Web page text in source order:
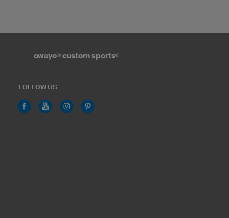
owayo® custom sports®
FOLLOW US